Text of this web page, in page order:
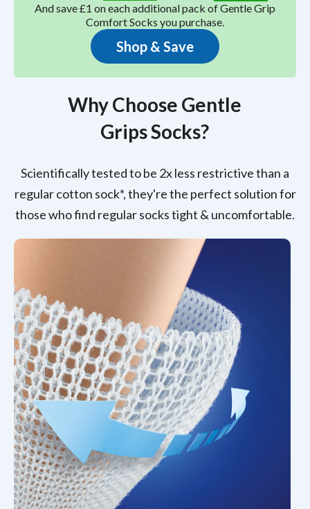
And save £1 on each additional pack of Gentle Grip
Comfort Socks you purchase.
Shop & Save
Why Choose Gentle
Grips Socks?
Scientifically tested to be 2x less restrictive than a
regular cotton sock*, they're the perfect solution for
those who find regular socks tight & uncomfortable.